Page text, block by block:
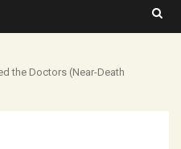
the Doctors (Near-Death